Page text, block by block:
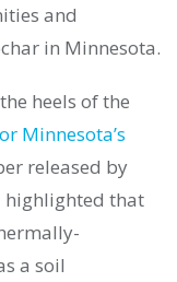
and
in Minnesota.
heels of the
Minnesota’s
released by
highlighted that
a soil